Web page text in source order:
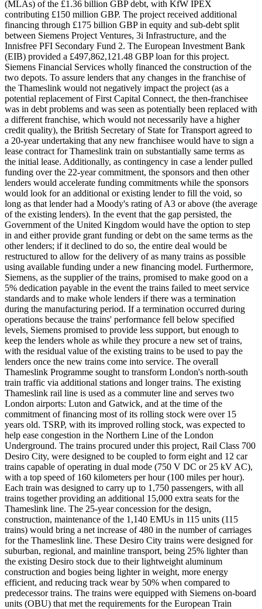
(MLAs) of the £1.36 billion GBP debt, with KfW IPEX
contributing £150 million GBP. The project received additional
financing through £175 billion GBP in equity and sub-debt split
between Siemens Project Ventures, 3i Infrastructure, and the
Innisfree PFI Secondary Fund 2. The European Investment Bank
(EIB) provided a £497,862,121.48 GBP loan for this project.
Siemens Financial Services wholly financed the construction of the
two depots. To assure lenders that any changes in the franchise of
the Thameslink would not negatively impact the project (as a
potential replacement of First Capital Connect, the then-franchisee
was in debt problems and was seen as potentially been replaced with
a different franchise, which would not necessarily have a higher
credit quality), the British Secretary of State for Transport agreed to
a 20-year undertaking that any new franchisee would have to sign a
lease contract for Thameslink train on substantially same terms as
the initial lease. Additionally, as contingency in case a lender pulled
funding over the 22-year commitment, the sponsors and then other
lenders would accelerate funding commitments while the sponsors
would look for an additional or existing lender to fill the void, so
long as that lender had a Moody's rating of A3 or above (the average
of the existing lenders). In the event that the gap persisted, the
Government of the United Kingdom would have the option to step
in and either provide grant funding or debt on the same terms as the
other lenders; if it declined to do so, the entire deal would be
restructured to allow for the delivery of as many trains as possible
using available funding under a new financing model. Furthermore,
Siemens, as the supplier of the trains, promised to make good on a
5% dedication payable in the event the trains failed to meet service
standards and to make whole lenders if there was a termination
during the manufacturing period. If a termination occurred during
operations because the trains' performance fell below specified
levels, Siemens promised to provide less support, but enough to
keep the lenders whole as while they procure a new set of trains,
with the residual value of the existing trains to be used to pay the
lenders once the new trains come into service. The overall
Thameslink Programme sought to transform London's north-south
train traffic via additional stations and longer trains. The existing
Thameslink rail line is used as a commuter line and serves two
London airports: Luton and Gatwick, and at the time of the
commitment of financing most of its rolling stock were over 15
years old. TSRP, with its improved rolling stock, was expected to
help ease congestion in the Northern Line of the London
Underground. The trains procured under this project, Rail Class 700
Desiro City, were designed to be coupled to form eight and 12 car
trains capable of operating in dual mode (750 V DC or 25 kV AC),
with a top speed of 160 kilometers per hour (100 miles per hour).
Each train was designed to carry up to 1,750 passengers, with all
trains together providing an additional 15,000 extra seats for the
Thameslink line. The 25-year concession for the design,
construction, maintenance of the 1,140 EMUs in 115 units (115
trains) would bring a net increase of 480 in the number of carriages
for the Thameslink line. These Desiro City trains were designed for
suburban, regional, and mainline transport, being 25% lighter than
the existing Desiro stock due to their lightweight aluminum
construction and bogies being lighter in weight, more energy
efficient, and reducing track wear by 50% when compared to
predecessor trains. The trains were equipped with Siemens on-board
units (OBU) that met the requirements for the European Train